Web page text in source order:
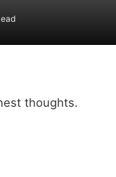
thoughts.